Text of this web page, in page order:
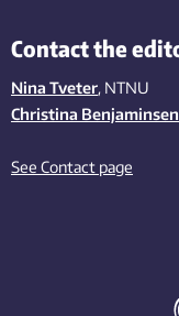
Contact the
Nina Tveter, NTNU
Christina Benjaminsen
See Contact page